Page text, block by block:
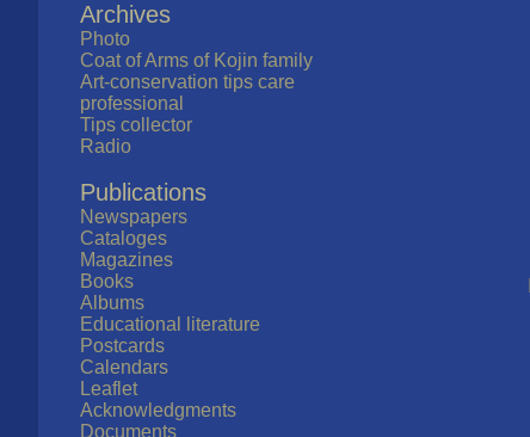
Archives
Photo
Coat of Arms of Kojin family
Art-conservation tips care
professional
Tips collector
Radio
Publications
Newspapers
Cataloges
Magazines
Books
Albums
Educational literature
Postcards
Calendars
Leaflet
Acknowledgments
Documents